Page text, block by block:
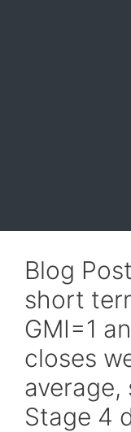
Blog
short
GMI=1
closes
average,
Stage 4